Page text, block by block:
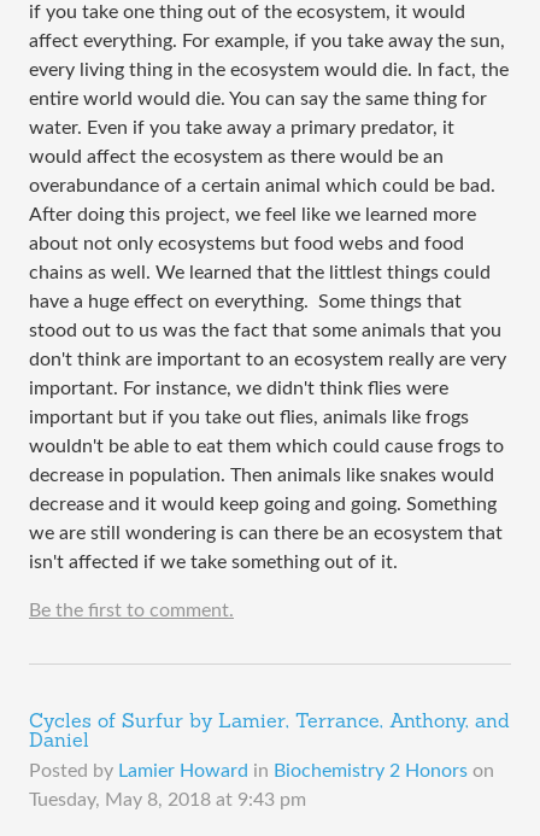
if you take one thing out of the ecosystem, it would
affect everything. For example, if you take away the sun,
every living thing in the ecosystem would die. In fact, the
entire world would die. You can say the same thing for
water. Even if you take away a primary predator, it
would affect the ecosystem as there would be an
overabundance of a certain animal which could be bad.
After doing this project, we feel like we learned more
about not only ecosystems but food webs and food
chains as well. We learned that the littlest things could
have a huge effect on everything. Some things that
stood out to us was the fact that some animals that you
don't think are important to an ecosystem really are very
important. For instance, we didn't think flies were
important but if you take out flies, animals like frogs
wouldn't be able to eat them which could cause frogs to
decrease in population. Then animals like snakes would
decrease and it would keep going and going. Something
we are still wondering is can there be an ecosystem that
isn't affected if we take something out of it.
Be the first to comment.
Cycles of Surfur by Lamier, Terrance, Anthony, and
Daniel
Posted by Lamier Howard in Biochemistry 2 Honors on
Tuesday, May 8, 2018 at 9:43 pm